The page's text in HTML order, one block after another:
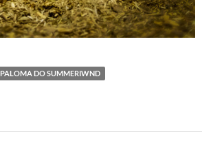
PALOMA DO SUMMERIWND